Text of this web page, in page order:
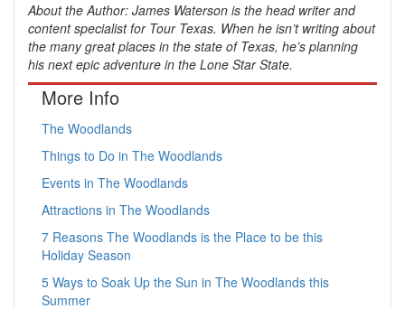
About the Author: James Waterson is the head writer and
content specialist for Tour Texas. When he isn’t writing about
the many great places in the state of Texas, he’s planning
his next epic adventure in the Lone Star State.
More Info
The Woodlands
Things to Do in The Woodlands
Events in The Woodlands
Attractions in The Woodlands
7 Reasons The Woodlands is the Place to be this
Holiday Season
5 Ways to Soak Up the Sun in The Woodlands this
Summer